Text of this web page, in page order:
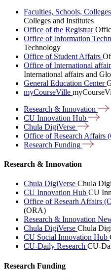
Faculties, Schools,
Colleges and Institutes
Office of the Registrar
Office of Information
Technology
Office of Student Affairs
Office of International
International affairs and
General Education Center
myCourseVille
Research & Innovation
CU Innovation Hub
Chula DigiVerse
Office of Research Affairs
Research Funding
Research & Innovation
Chula DigiVerse Chula
CU Innovation Hub CU
Office of Researh Affairs
(ORA)
Research & Innovation
Chula DigiVerse Chula
CU Social Innovation Hub
CU-Daily Research CU-
Research Funding